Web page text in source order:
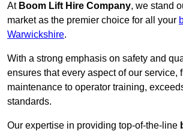
At Boom Lift Hire Company, we stand
market as the premier choice for all your
Warwickshire.
With a strong emphasis on safety and
ensures that every aspect of our service,
maintenance to operator training,
standards.
Our expertise in providing top-of-the-line